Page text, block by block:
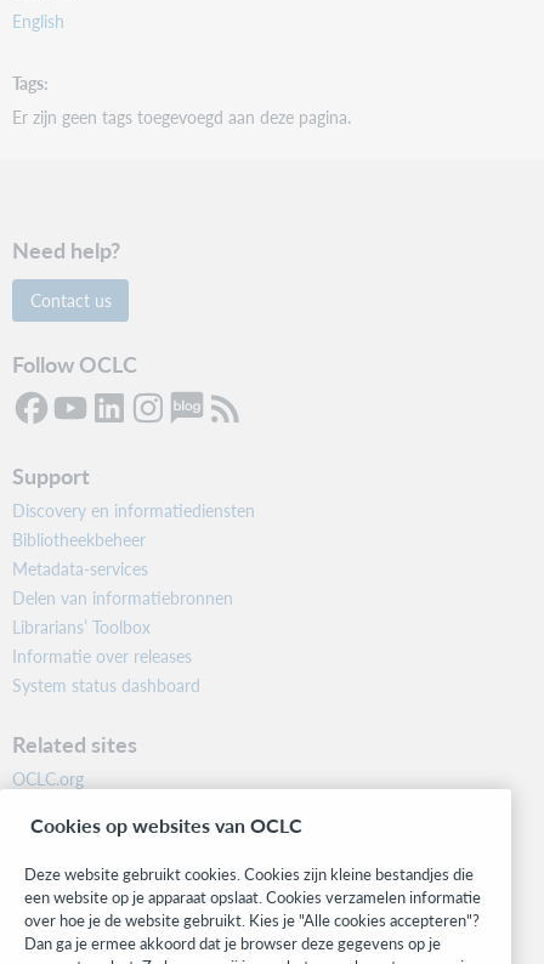
English
Tags
Er zijn geen tags toegevoegd aan deze pagina.
Need help?
Contact us
Follow OCLC
Support
Discovery en informatiediensten
Bibliotheekbeheer
Metadata-services
Delen van informatiebronnen
Librarians’ Toolbox
Informatie over releases
System status dashboard
Related sites
OCLC.org
Community
Research
WebJunction
Developer Network
Cookies op websites van OCLC
Deze website gebruikt cookies. Cookies zijn kleine bestandjes die
een website op je apparaat opslaat. Cookies verzamelen informatie
over hoe je de website gebruikt. Kies je "Alle cookies accepteren"?
Dan ga je ermee akkoord dat je browser deze gegevens op je